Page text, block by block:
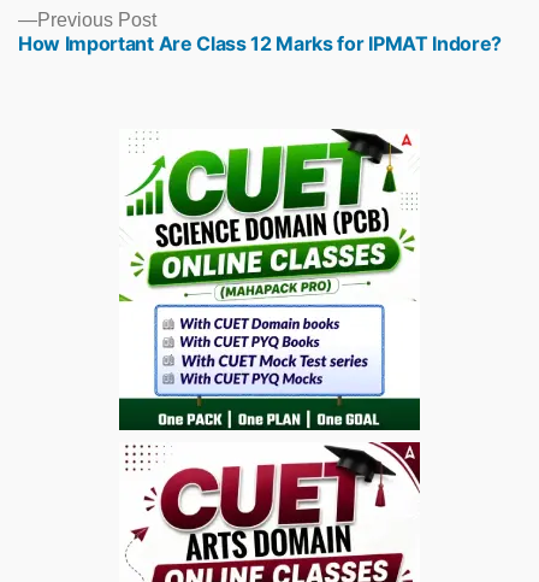
Previous PostPrevious
post:
How Important Are Class 12 Marks for IPMAT Indore?